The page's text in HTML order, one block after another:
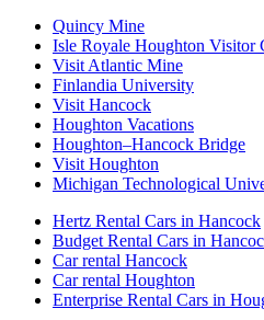
Quincy Mine
Isle Royale Houghton Visitor
Visit Atlantic Mine
Finlandia University
Visit Hancock
Houghton Vacations
Houghton–Hancock Bridge
Visit Houghton
Michigan Technological
Hertz Rental Cars in Hancock
Budget Rental Cars in
Car rental Hancock
Car rental Houghton
Enterprise Rental Cars in